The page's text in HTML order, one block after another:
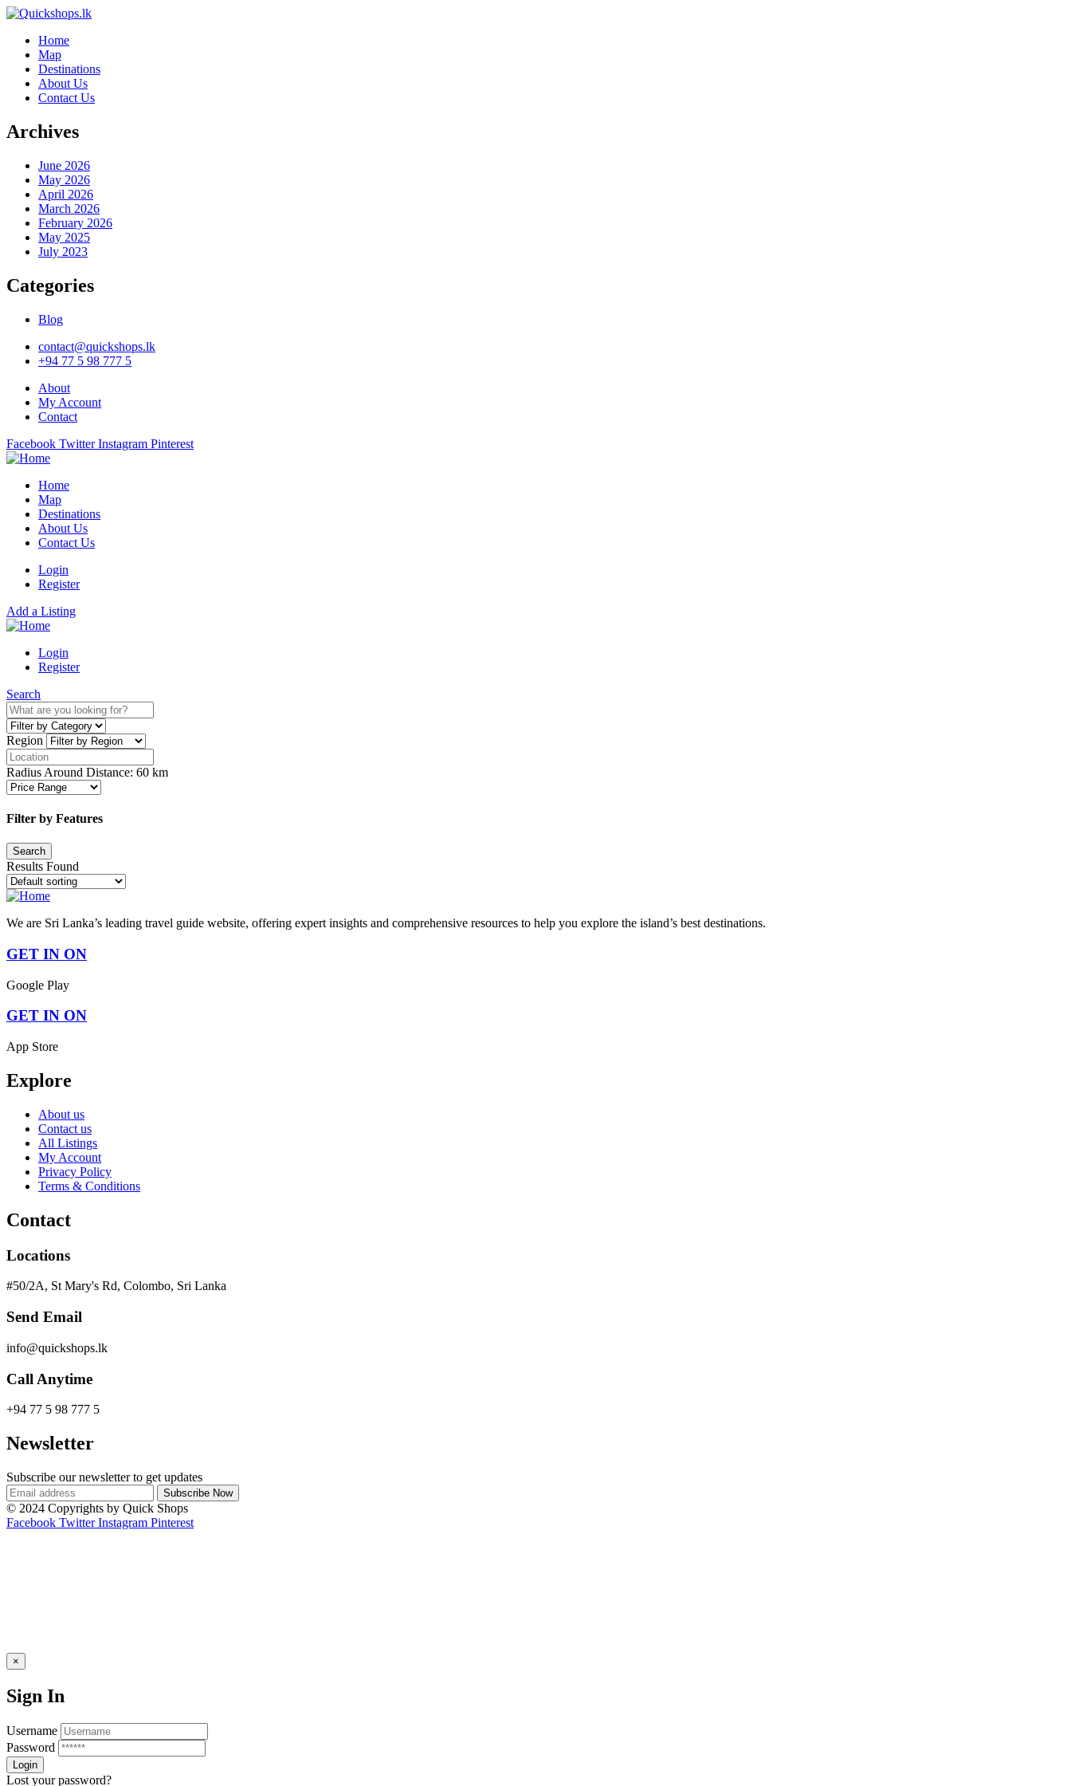
Home
Map
Destinations
About Us
Contact Us
Archives
June 2026
May 2026
April 2026
March 2026
February 2026
May 2025
July 2023
Categories
Blog
contact@quickshops.lk
+94 77 5 98 777 5
About
My Account
Contact
Facebook Twitter Instagram Pinterest
Home
Map
Destinations
About Us
Contact Us
Login
Register
Add a Listing
Login
Register
Search
Region
Radius Around Distance: 60 km
Filter by Features
Results Found
We are Sri Lanka’s leading travel guide website, offering expert insights and comprehensive resources to help you explore the island’s best destinations.
GET IN ON
Google Play
GET IN ON
App Store
Explore
About us
Contact us
All Listings
My Account
Privacy Policy
Terms & Conditions
Contact
Locations
#50/2A, St Mary's Rd, Colombo, Sri Lanka
Send Email
info@quickshops.lk
Call Anytime
+94 77 5 98 777 5
Newsletter
Subscribe our newsletter to get updates
© 2024 Copyrights by Quick Shops
Facebook Twitter Instagram Pinterest
×
Sign In
Username
Password
Lost your password?